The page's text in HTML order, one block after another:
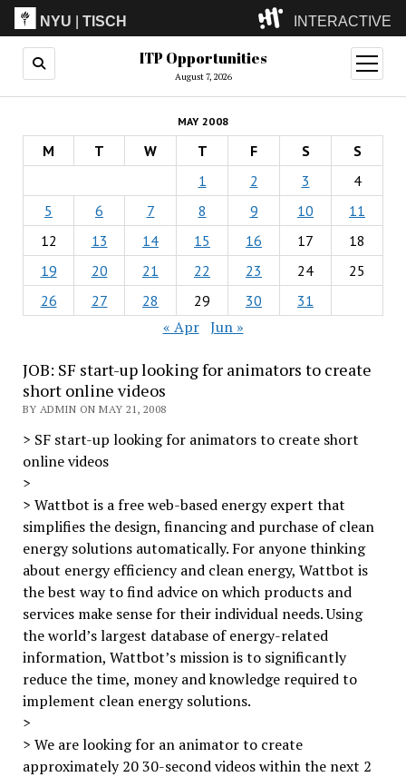
NYU |TISCH INTERACTIVE
ITP(Grad)
(Undergrad)
LowRes
Camp
ITP Opportunities
August 7, 2026
open
menu
MAY 2008
M T W T F S
S
1
2 3
4
5
6 7 8 9 10
11
12
13 14 15 16 17
18
19
20 21 22 23 24
25
26
27 28 29 30 31
« Apr Jun »
JOB: SF start-up looking for animators to create
short online videos
BY ADMIN ON MAY 21, 2008
> SF start-up looking for animators to create short
online videos
>
> Wattbot is a free web-based energy expert that
simplifies the design, financing and purchase of clean
energy solutions automatically. For anyone thinking
about energy efficiency and clean energy, Wattbot is
the best way to find advice on which products and
services make sense for their individual needs. Using
the world’s largest database of energy-related
information, Wattbot’s mission is to significantly
reduce the time, money and knowledge required to
implement clean energy solutions.
>
> We are looking for an animator to create
approximately 20 30-second videos within the next 2